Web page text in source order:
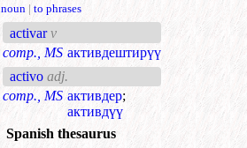
noun | to phrases
activar v
comp., MS активдештирүү
activo adj.
comp., MS активдер;
активдүү
Spanish thesaurus